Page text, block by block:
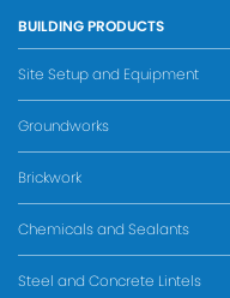
BUILDING PRODUCTS
Site Setup and Equipment
Groundworks
Brickwork
Chemicals and Sealants
Steel and Concrete Lintels